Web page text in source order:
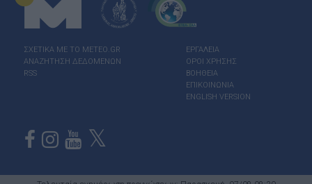
ΣΧΕΤΙΚΑ ΜΕ ΤΟ ΜΕΤΕΟ.GR
ΑΝΑΖΗΤΗΣΗ ΔΕΔΟΜΕΝΩΝ
RSS
ΕΡΓΑΛΕΙΑ
ΟΡΟΙ ΧΡΗΣΗΣ
ΒΟΗΘΕΙΑ
ΕΠΙΚΟΙΝΩΝΙΑ
ENGLISH VERSION